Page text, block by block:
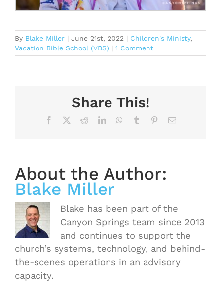
By Blake Miller | June 21st, 2022 | Children's Ministy,
Vacation Bible School (VBS) | 1 Comment
Share This!
Facebook RedditLinkedInWhatsApp
Tumblr PinterestEmail
About the Author:
Blake Miller
Blake has been part of the
Canyon Springs team since 2013
and continues to support the
church’s systems, technology, and behind-
the-scenes operations in an advisory
capacity.